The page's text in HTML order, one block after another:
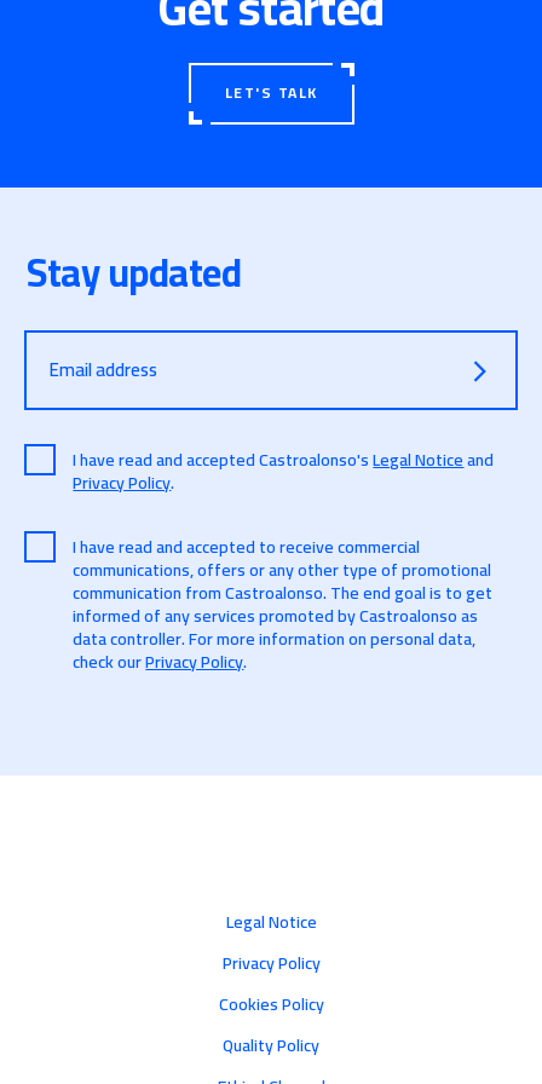
With this certification, Castroalonso is proudly
opening the door to a new Era 🙂
LET'S TALK
Stay updated
Email address
I have read and accepted Castroalonso'sLegal Noticeand
Privacy Policy.
I have read and accepted to receive commercial
communications, offers or any other type of promotional
communication from Castroalonso. The end goal is to get
informed of any services promoted by Castroalonso as
data controller. For more information on personal data,
check ourPrivacy Policy.
Legal Notice
Privacy Policy
Cookies Policy
Quality Policy